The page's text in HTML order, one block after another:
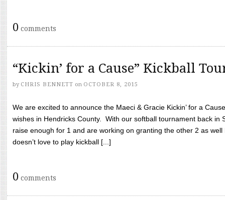
0 comments
“Kickin’ for a Cause” Kickball
by CHRIS BENNETT on OCTOBER 8, 2015
We are excited to announce the Maeci & Gracie Kickin’ for a
wishes in Hendricks County. With our softball tournament back in
raise enough for 1 and are working on granting the other 2 as
doesn’t love to play kickball [...]
0 comments